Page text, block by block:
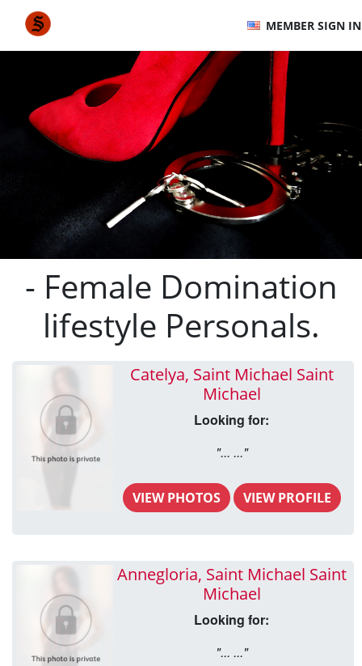
MEMBER SIGN IN
- Female Domination
lifestyle Personals.
Catelya, Saint Michael Saint
Michael
Looking for:
"... ..."
VIEW PHOTOS VIEW PROFILE
Annegloria, Saint Michael Saint
Michael
Looking for:
"... ..."